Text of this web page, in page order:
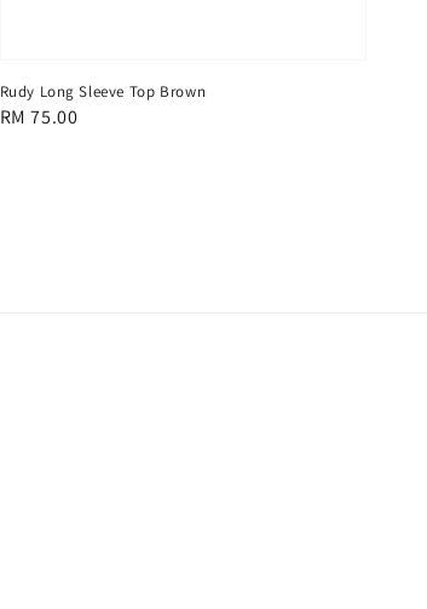
Rudy Long Sleeve Top Brown
Regular
RM 75.00